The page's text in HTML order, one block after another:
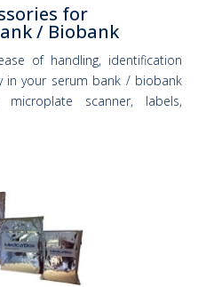
for
/ Biobank
of handling, identification
in your serum bank / biobank
scanner, labels,